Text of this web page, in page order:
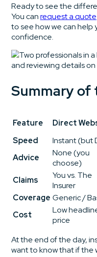
Ready to see the
You canrequest a quote
to see how we can help
confidence.
Summary of
Feature Direct
Speed
Instant (but
Advice
None (you
choose)
Claims
You vs. The
Insurer
Coverage Generic /
Cost
Low
price
At the end of the day,
want to know that if the